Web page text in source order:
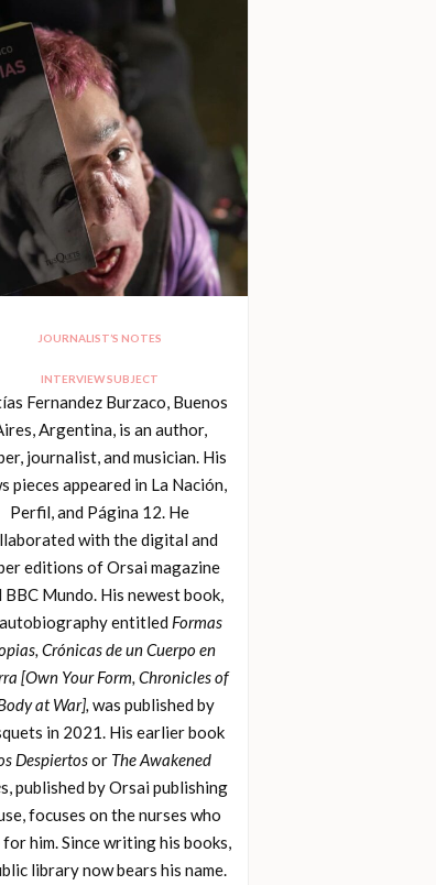
JOURNALIST’S NOTES
INTERVIEW SUBJECT
Fernandez Burzaco, Buenos
Argentina, is an author,
journalist, and musician. His
pieces appeared in La Nación,
Perfil, and Página 12. He
with the digital and
editions of Orsai magazine
BBC Mundo. His newest book,
entitled Formas
Crónicas de un Cuerpo en
[Own Your Form, Chronicles of
at War],was published by
in 2021. His earlier book
Despiertosor The Awakened
s, published by Orsai publishing
focuses on the nurses who
for him. Since writing his books,
library now bears his name.